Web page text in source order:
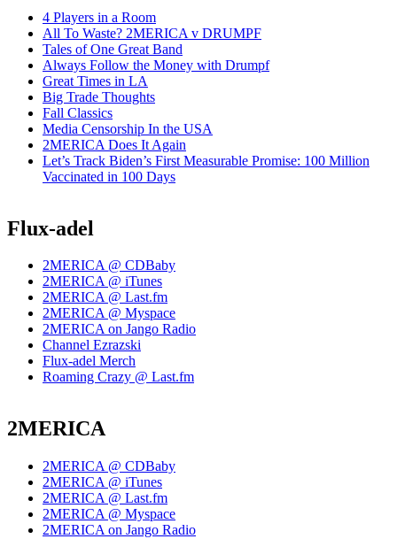
4 Players in a Room
All To Waste? 2MERICA v DRUMPF
Tales of One Great Band
Always Follow the Money with Drumpf
Great Times in LA
Big Trade Thoughts
Fall Classics
Media Censorship In the USA
2MERICA Does It Again
Let’s Track Biden’s First Measurable Promise: 100 Million
Vaccinated in 100 Days
Flux-adel
2MERICA @ CDBaby
2MERICA @ iTunes
2MERICA @ Last.fm
2MERICA @ Myspace
2MERICA on Jango Radio
Channel Ezrazski
Flux-adel Merch
Roaming Crazy @ Last.fm
2MERICA
2MERICA @ CDBaby
2MERICA @ iTunes
2MERICA @ Last.fm
2MERICA @ Myspace
2MERICA on Jango Radio